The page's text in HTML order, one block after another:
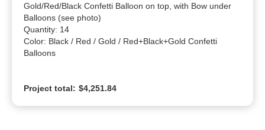
Gold/Red/Black Confetti Balloon on top, with Bow under
Balloons (see photo)
Quantity: 14
Color: Black / Red / Gold / Red+Black+Gold Confetti
Balloons
Project total: $4,251.84